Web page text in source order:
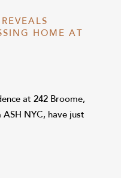
HOME AT
at 242 Broome,
NYC, have just